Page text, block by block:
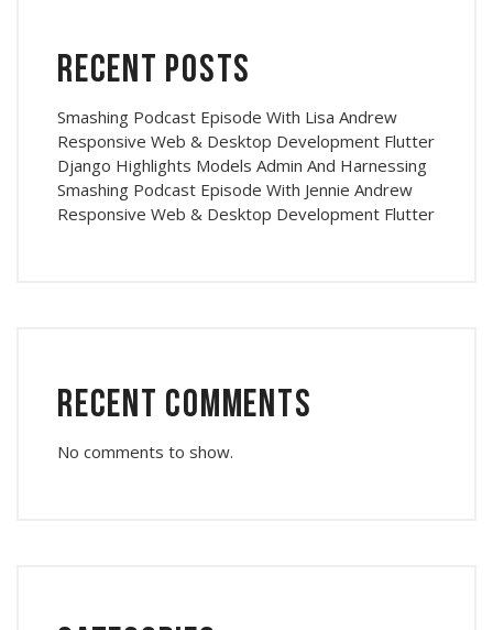
Recent Posts
Smashing Podcast Episode With Lisa Andrew
Responsive Web & Desktop Development Flutter
Django Highlights Models Admin And Harnessing
Smashing Podcast Episode With Jennie Andrew
Responsive Web & Desktop Development Flutter
Recent Comments
No comments to show.